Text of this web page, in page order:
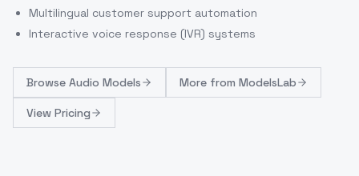
Multilingual customer support automation
Interactive voice response (IVR) systems
Browse Audio Models More from ModelsLab
View Pricing